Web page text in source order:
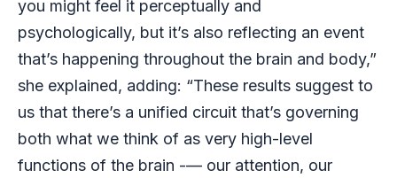
you might feel it perceptually and
psychologically, but it’s also reflecting an event
that’s happening throughout the brain and body,”
she explained, adding: “These results suggest to
us that there’s a unified circuit that’s governing
both what we think of as very high-level
functions of the brain -— our attention, our